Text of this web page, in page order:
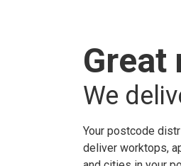
Great
We
Your postcode
deliver worktops,